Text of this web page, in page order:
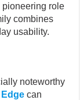
pioneering role
combines
usability.
noteworthy
can